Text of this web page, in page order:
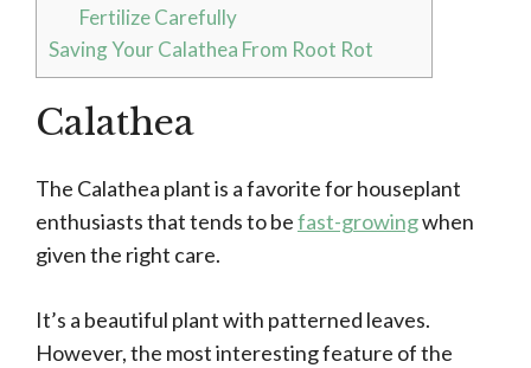
Fertilize Carefully
Saving Your Calathea From Root Rot
Calathea
The Calathea plant is a favorite for houseplant
enthusiasts that tends to befast-growingwhen
given the right care.
It’s a beautiful plant with patterned leaves.
However, the most interesting feature of the